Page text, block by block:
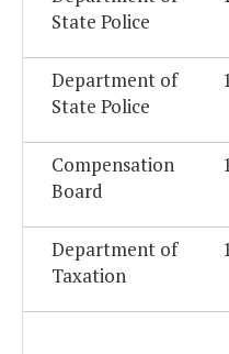
State Police
Department of
State Police
Compensation
Board
Department of
Taxation